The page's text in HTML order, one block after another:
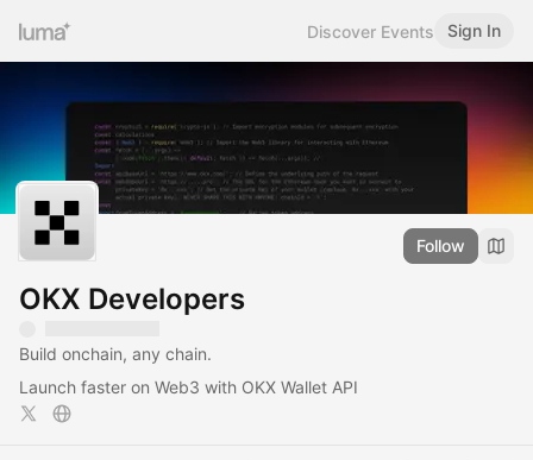
Discover Events Sign In
Follow
OKX Developers
Build onchain, any chain.
Launch faster on Web3 with OKX Wallet API